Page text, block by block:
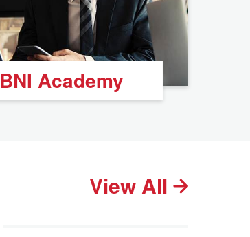
BNI Academy
View All